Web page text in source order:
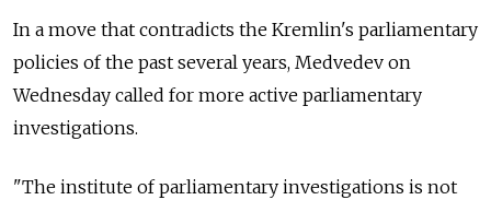
In a move that contradicts the Kremlin's parliamentary
policies of the past several years, Medvedev on
Wednesday called for more active parliamentary
investigations.
"The institute of parliamentary investigations is not